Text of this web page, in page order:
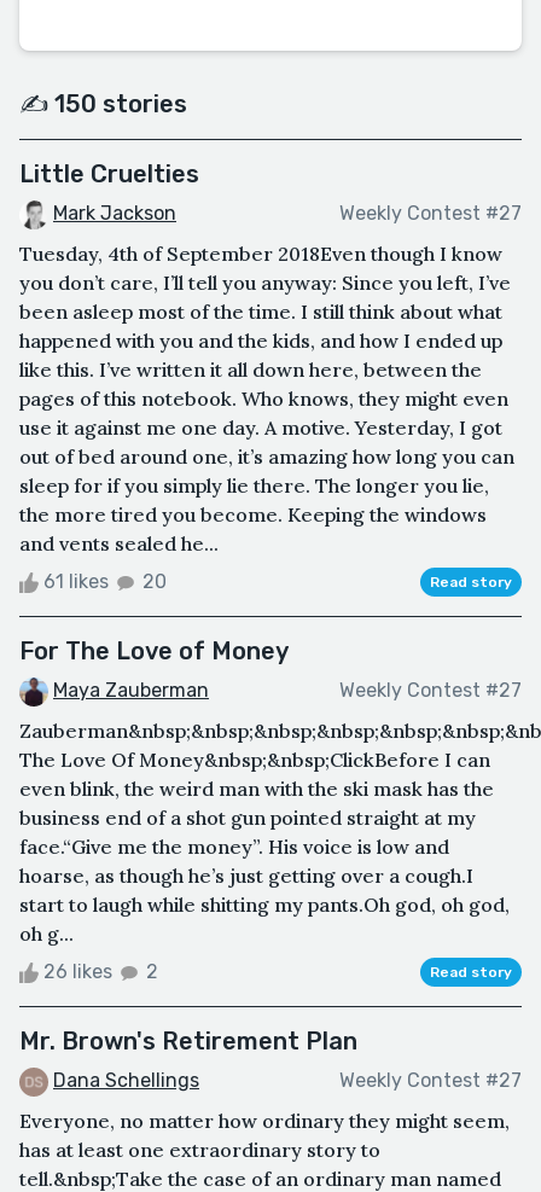
✍️ 150 stories
Little Cruelties
Mark Jackson Weekly Contest #27
Tuesday, 4th of September 2018Even though I know
you don’t care, I’ll tell you anyway: Since you left, I’ve
been asleep most of the time. I still think about what
happened with you and the kids, and how I ended up
like this. I’ve written it all down here, between the
pages of this notebook. Who knows, they might even
use it against me one day. A motive. Yesterday, I got
out of bed around one, it’s amazing how long you can
sleep for if you simply lie there. The longer you lie,
the more tired you become. Keeping the windows
and vents sealed he...
61 likes 20 Read story
For The Love of Money
Maya Zauberman Weekly Contest #27
The Love Of Money&nbsp;&nbsp;ClickBefore I can
even blink, the weird man with the ski mask has the
business end of a shot gun pointed straight at my
face.“Give me the money”. His voice is low and
hoarse, as though he’s just getting over a cough.I
start to laugh while shitting my pants.Oh god, oh god,
oh g...
26 likes 2 Read story
Mr. Brown's Retirement Plan
Dana Schellings Weekly Contest #27
Everyone, no matter how ordinary they might seem,
has at least one extraordinary story to
tell.&nbsp;Take the case of an ordinary man named